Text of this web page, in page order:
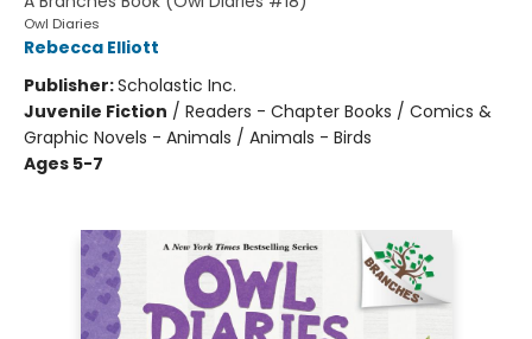
Owl Diaries
Rebecca Elliott
Publisher:Scholastic Inc.
Juvenile Fiction / Readers - Chapter Books / Comics &
Graphic Novels - Animals / Animals - Birds
Ages 5-7